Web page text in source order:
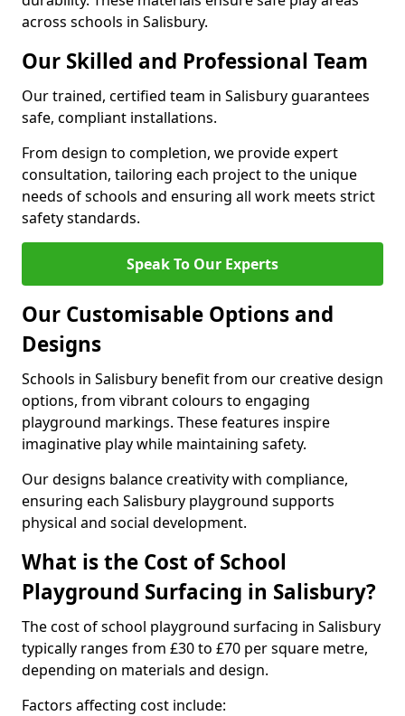
across schools in Salisbury.
Our Skilled and Professional Team
Our trained, certified team in Salisbury guarantees
safe, compliant installations.
From design to completion, we provide expert
consultation, tailoring each project to the unique
needs of schools and ensuring all work meets strict
safety standards.
Speak To Our Experts
Our Customisable Options and
Designs
Schools in Salisbury benefit from our creative design
options, from vibrant colours to engaging
playground markings. These features inspire
imaginative play while maintaining safety.
Our designs balance creativity with compliance,
ensuring each Salisbury playground supports
physical and social development.
What is the Cost of School
Playground Surfacing in Salisbury?
The cost of school playground surfacing in Salisbury
typically ranges from £30 to £70 per square metre,
depending on materials and design.
Factors affecting cost include: